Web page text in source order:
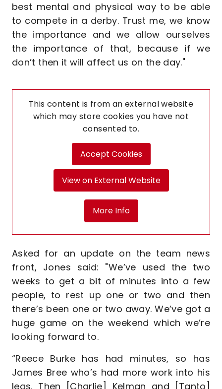
best mental and physical way to be able
to compete in a derby. Trust me, we know
the importance and we allow ourselves
the importance of that, because if we
don’t then it will affect us on the day."
This content is from an external website
which may store cookies you have not
consented to.
Accept Cookies
View on External Website
More Info
Asked for an update on the team news
front, Jones said: "We’ve used the two
weeks to get a bit of minutes into a few
people, to rest up one or two and then
there’s been one or two away. We’ve got a
huge game on the weekend which we’re
looking forward to.
“Reece Burke has had minutes, so has
James Bree who’s had more work into his
legs. Then [Charlie] Kelman and [Tanto]